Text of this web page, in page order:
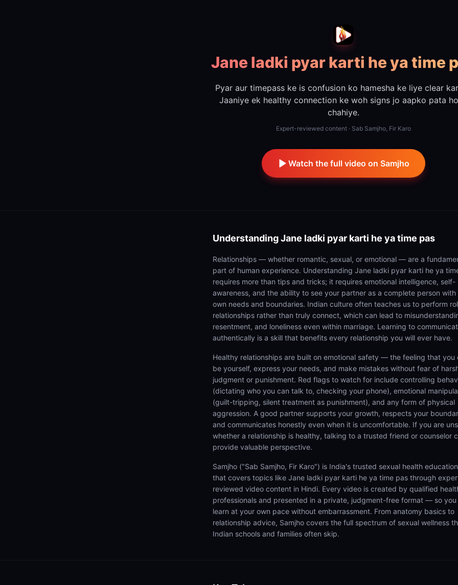
Jane ladki pyar karti he ya time
Pyar aur timepass ke is confusion ko hamesha ke liye clear
Jaaniye ek healthy connection ke woh signs jo aapko pata
chahiye.
Expert-reviewed content · Sab Samjho, Fir Karo
Watch the full video on Samjho
UnderstandingJane ladki pyar karti he ya time pas
Relationships — whether romantic, sexual, or emotional — are a
part of human experience. Understanding Jane ladki pyar karti he ya
requires more than tips and tricks; it requires emotional intelligence, self-
awareness, and the ability to see your partner as a complete person with
own needs and boundaries. Indian culture often teaches us to perform
relationships rather than truly connect, which can lead to
resentment, and loneliness even within marriage. Learning to
authentically is a skill that benefits every relationship you will ever have.
Healthy relationships are built on emotional safety — the feeling that you
be yourself, express your needs, and make mistakes without fear of
judgment or punishment. Red flags to watch for include controlling
(dictating who you can talk to, checking your phone), emotional
(guilt-tripping, silent treatment as punishment), and any form of physical
aggression. A good partner supports your growth, respects your
and communicates honestly even when it is uncomfortable. If you are
whether a relationship is healthy, talking to a trusted friend or counselor
provide valuable perspective.
Samjho ("Sab Samjho, Fir Karo") is India's trusted sexual health
that covers topics like Jane ladki pyar karti he ya time pas through
reviewed video content in Hindi. Every video is created by qualified
professionals and presented in a private, judgment-free format — so you
learn at your own pace without embarrassment. From anatomy basics to
relationship advice, Samjho covers the full spectrum of sexual wellness
Indian schools and families often skip.